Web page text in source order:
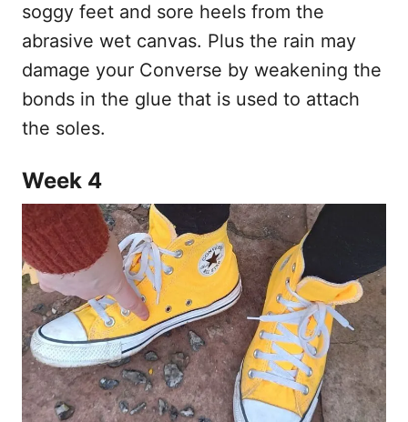
soggy feet and sore heels from the
abrasive wet canvas. Plus the rain may
damage your Converse by weakening the
bonds in the glue that is used to attach
the soles.
Week 4